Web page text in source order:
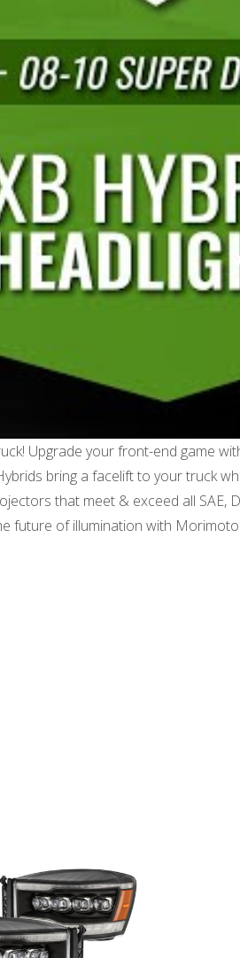
Upgrade your front-end game
bring a facelift to your truck
that meet & exceed all SAE,
future of illumination with Morimoto